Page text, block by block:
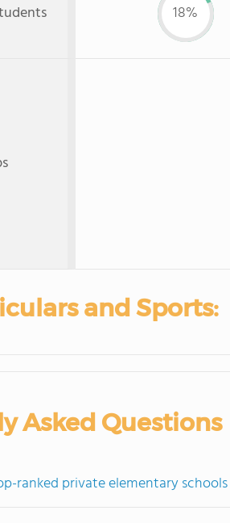
18%
and Sports:
Asked Questions
ranked private elementary